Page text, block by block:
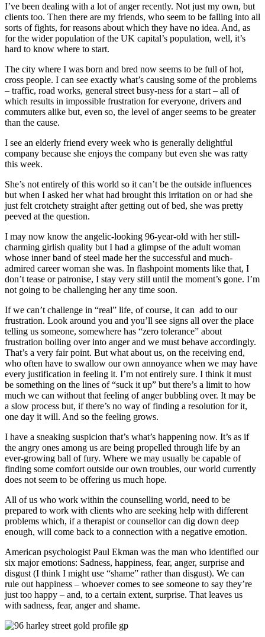
I’ve been dealing with a lot of anger recently. Not just my own, but
clients too. Then there are my friends, who seem to be falling into all
sorts of fights, for reasons about which they have no idea. And, as
for the wider population of the UK capital’s population, well, it’s
hard to know where to start.
The city where I was born and bred now seems to be full of hot,
cross people. I can see exactly what’s causing some of the problems
– traffic, road works, general street busy-ness for a start – all of
which results in impossible frustration for everyone, drivers and
commuters alike but, even so, the level of anger seems to be greater
than the cause.
I see an elderly friend every week who is generally delightful
company because she enjoys the company but even she was ratty
this week.
She’s not entirely of this world so it can’t be the outside influences
but when I asked her what had brought this irritation on or had she
just felt crotchety straight after getting out of bed, she was pretty
peeved at the question.
I may now know the angelic-looking 96-year-old with her still-
charming girlish quality but I had a glimpse of the adult woman
whose inner band of steel made her the successful and much-
admired career woman she was. In flashpoint moments like that, I
don’t tease or patronise, I stay very still until the moment’s gone. I’m
not going to be challenging her any time soon.
If we can’t challenge in “real” life, of course, it can add to our
frustration. Look around you and you’ll see signs all over the place
telling us someone, somewhere has “zero tolerance” about
frustration boiling over into anger and we must behave accordingly.
That’s a very fair point. But what about us, on the receiving end,
who often have to swallow our own annoyance when we may have
every justification in feeling it. I’m not entirely sure. I think it must
be something on the lines of “suck it up” but there’s a limit to how
much we can without that feeling of anger bubbling over. It may be
a slow process but, if there’s no way of finding a resolution for it,
one day it will. And so the feeling grows.
I have a sneaking suspicion that’s what’s happening now. It’s as if
the angry ones among us are being propelled through life by an
ever-growing ball of fury. Where we may usually be capable of
finding some comfort outside our own troubles, our world currently
does not seem to be offering us much hope.
All of us who work within the counselling world, need to be
prepared to work with clients who are seeking help with different
problems which, if a therapist or counsellor can dig down deep
enough, will come back to a connection with a negative emotion.
American psychologist Paul Ekman was the man who identified our
six major emotions: Sadness, happiness, fear, anger, surprise and
disgust (I think I might use “shame” rather than disgust). We can
rule out happiness – whoever comes to see someone to say they’re
just too happy – and, to a certain extent, surprise. That leaves us
with sadness, fear, anger and shame.